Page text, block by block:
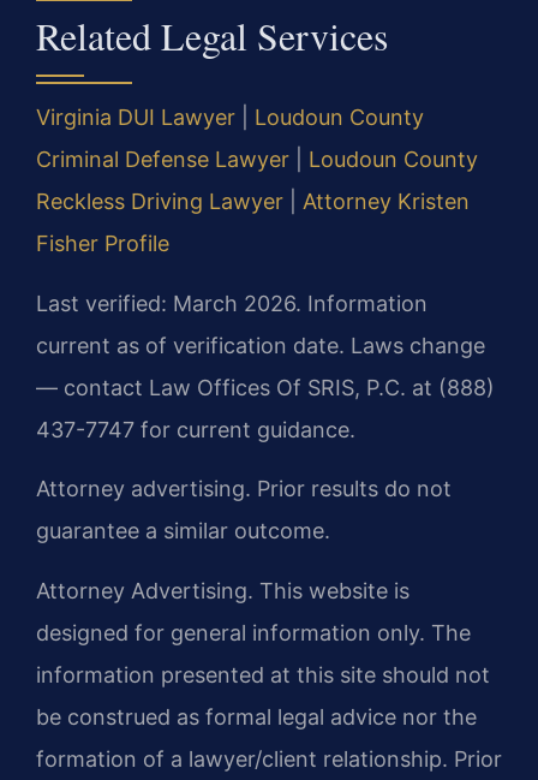
Related Legal Services
Virginia DUI Lawyer
Loudoun County
Criminal Defense Lawyer
Loudoun County
Reckless Driving Lawyer
Attorney Kristen
Fisher Profile
Last verified: March 2026. Information
current as of verification date. Laws change
— contact Law Offices Of SRIS, P.C. at (888)
437-7747 for current guidance.
Attorney advertising. Prior results do not
guarantee a similar outcome.
Attorney Advertising. This website is
designed for general information only. The
information presented at this site should not
be construed as formal legal advice nor the
formation of a lawyer/client relationship. Prior